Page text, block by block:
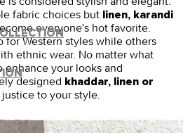
fabric choices but linen, karandi
everyone's hot favorite.
for Western styles while others
ethnic wear. No matter what
enhance your looks and
designed khaddar, linen or
to your style.